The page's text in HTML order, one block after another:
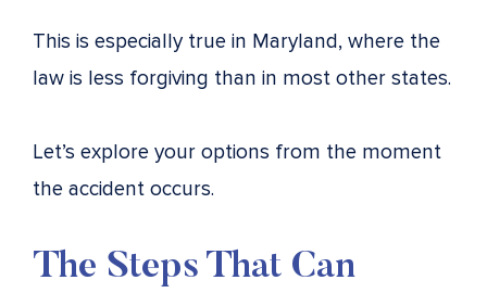
This is especially true in Maryland, where the
law is less forgiving than in most other states.
Let’s explore your options from the moment
the accident occurs.
The Steps That Can